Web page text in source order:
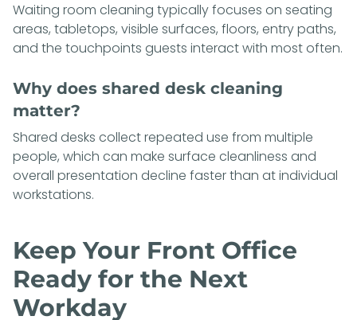
Waiting room cleaning typically focuses on seating
areas, tabletops, visible surfaces, floors, entry paths,
and the touchpoints guests interact with most often.
Why does shared desk cleaning
matter?
Shared desks collect repeated use from multiple
people, which can make surface cleanliness and
overall presentation decline faster than at individual
workstations.
Keep Your Front Office
Ready for the Next
Workday